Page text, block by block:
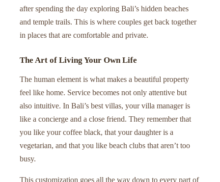
after spending the day exploring Bali’s hidden beaches
and temple trails. This is where couples get back together
in places that are comfortable and private.
The Art of Living Your Own Life
The human element is what makes a beautiful property
feel like home. Service becomes not only attentive but
also intuitive. In Bali’s best villas, your villa manager is
like a concierge and a close friend. They remember that
you like your coffee black, that your daughter is a
vegetarian, and that you like beach clubs that aren’t too
busy.
This customization goes all the way down to every part of